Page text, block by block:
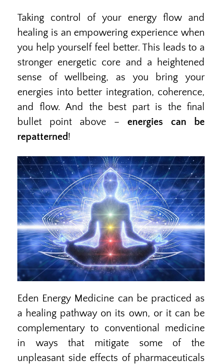
Taking control of your energy flow and
healing is an empowering experience when
you help yourself feel better. This leads to a
stronger energetic core and a heightened
sense of wellbeing, as you bring your
energies into better integration, coherence,
and flow. And the best part is the final
bullet point above – energies can be
repatterned!
Eden Energy Medicine can be practiced as
a healing pathway on its own, or it can be
complementary to conventional medicine
in ways that mitigate some of the
unpleasant side effects of pharmaceuticals